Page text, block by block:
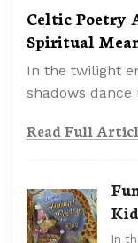
Celtic Poetry
Spiritual
In the twilight
shadows
Read Full
In